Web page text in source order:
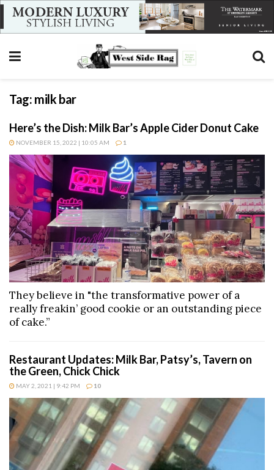
Tag: milk bar
Here’s the Dish: Milk Bar’s Apple Cider Donut Cake
NOVEMBER 15, 2022 | 10:05 AM 1
They believe in "the transformative power of a
really freakin’ good cookie or an outstanding piece
of cake.”
Restaurant Updates: Milk Bar, Patsy’s, Tavern on
the Green, Chick Chick
MAY 2, 2021 | 9:42 PM 10